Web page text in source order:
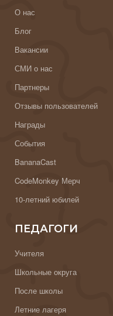
О нас
Блог
Вакансии
СМИ о нас
Партнеры
Отзывы пользователей
Награды
События
BananaCast
CodeMonkey Мерч
10-летний юбилей
ПЕДАГОГИ
Учителя
Школьные округа
После школы
Летние лагеря